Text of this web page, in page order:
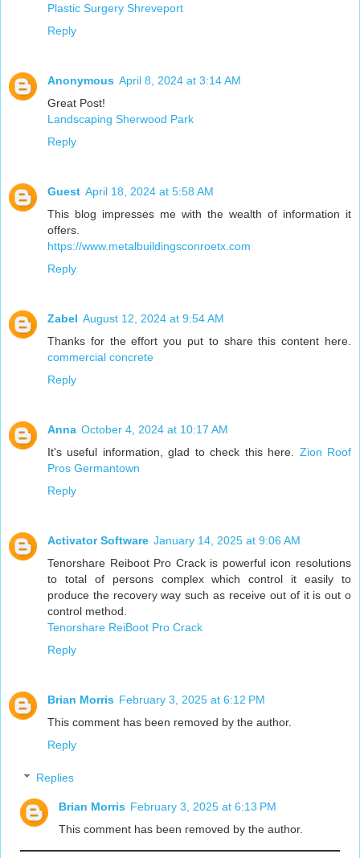
Plastic Surgery Shreveport
Reply
Anonymous April 8, 2024 at 3:14 AM
Great Post!
Landscaping Sherwood Park
Reply
Guest April 18, 2024 at 5:58 AM
This blog impresses me with the wealth of information it
offers.
https://www.metalbuildingsconroetx.com
Reply
Zabel August 12, 2024 at 9:54 AM
Thanks for the effort you put to share this content here.
commercial concrete
Reply
Anna October 4, 2024 at 10:17 AM
It's useful information, glad to check this here. Zion Roof
Pros Germantown
Reply
Activator Software January 14, 2025 at 9:06 AM
Tenorshare Reiboot Pro Crack is powerful icon resolutions
to total of persons complex which control it easily to
produce the recovery way such as receive out of it is out o
control method.
Tenorshare ReiBoot Pro Crack
Reply
Brian Morris February 3, 2025 at 6:12 PM
This comment has been removed by the author.
Reply
Replies
Brian Morris February 3, 2025 at 6:13 PM
This comment has been removed by the author.